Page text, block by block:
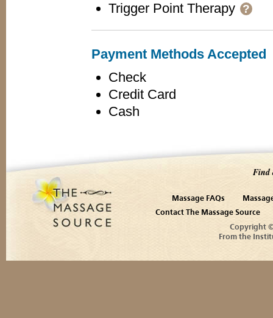
Trigger Point Therapy ?
Payment Methods Accepted
Check
Credit Card
Cash
Find
Massage FAQs
Contact The Massage Source
Copyright
From the